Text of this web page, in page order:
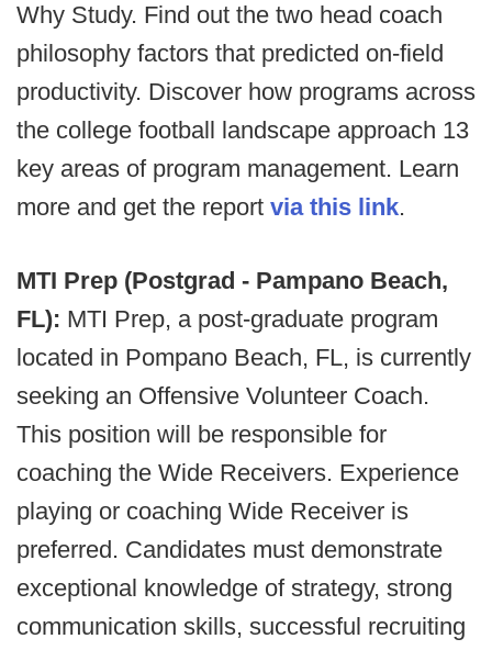
Why Study. Find out the two head coach
philosophy factors that predicted on-field
productivity. Discover how programs across
the college football landscape approach 13
key areas of program management. Learn
more and get the report via this link.
MTI Prep (Postgrad - Pampano Beach,
FL): MTI Prep, a post-graduate program
located in Pompano Beach, FL, is currently
seeking an Offensive Volunteer Coach.
This position will be responsible for
coaching the Wide Receivers. Experience
playing or coaching Wide Receiver is
preferred. Candidates must demonstrate
exceptional knowledge of strategy, strong
communication skills, successful recruiting